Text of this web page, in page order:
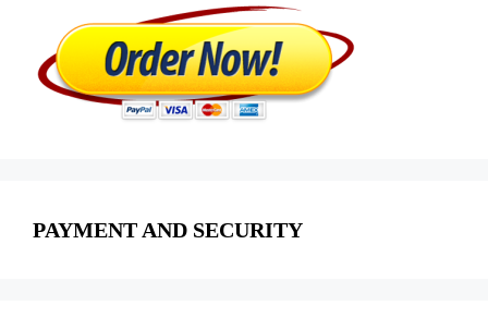
PAYMENT AND SECURITY